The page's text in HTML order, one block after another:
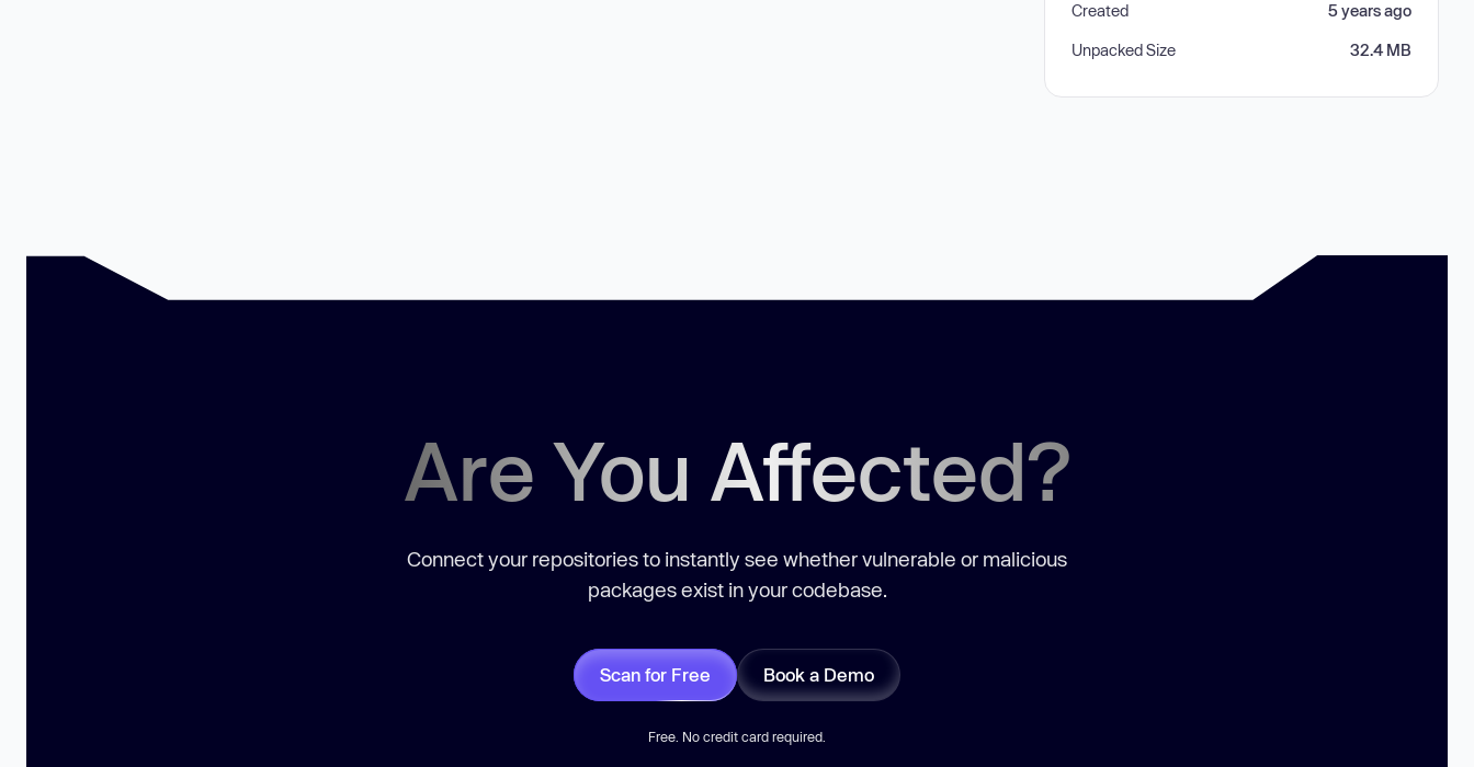
Created 5 years ago
Unpacked Size 32.4 MB
Are You Affected?
Connect your repositories to instantly see whether vulnerable or malicious
packages exist in your codebase.
Scan for Free Book a Demo
Free. No credit card required.